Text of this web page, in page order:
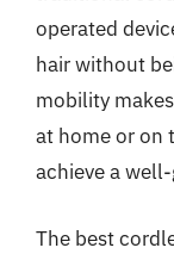
operated
hair without
mobility
at home or on
achieve a
The best